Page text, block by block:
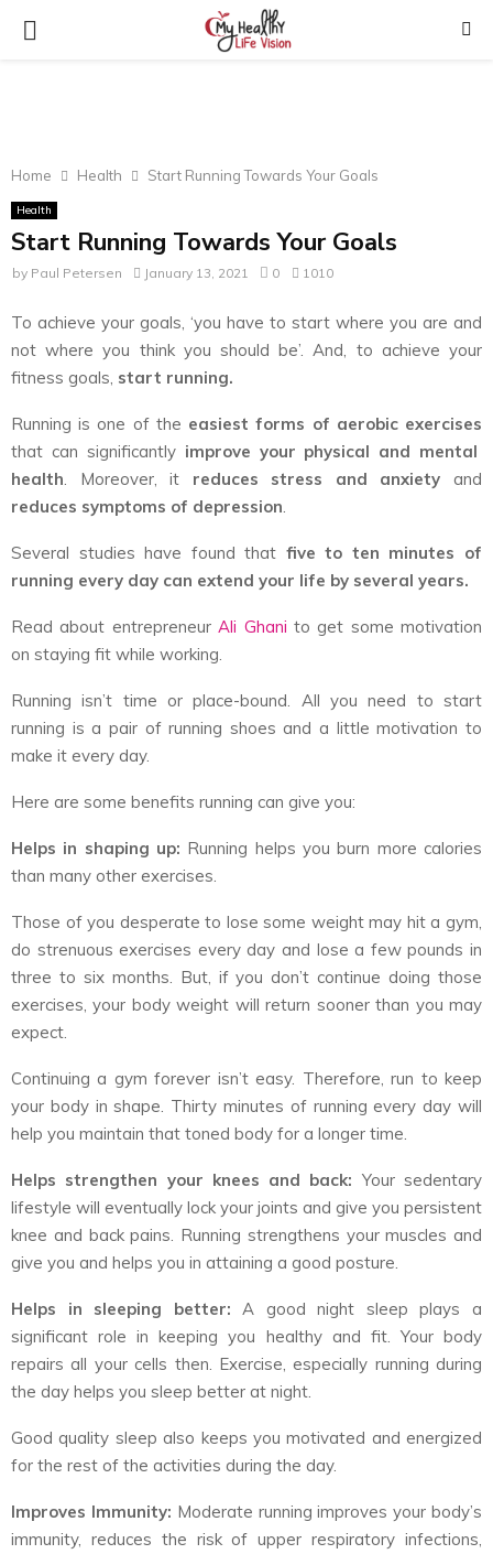
PRIMARY
Home Health Start Running Towards Your Goals
Health
Start Running Towards Your Goals
by Paul Petersen January 13, 2021 0 1010
To achieve your goals, ‘you have to start where you are and
not where you think you should be’. And, to achieve your
fitness goals, start running.
Running is one of the easiest forms of aerobic exercises
that can significantly improve your physical and mental
health . Moreover, it reduces stress and anxiety and
reduces symptoms of depression
Several studies have found that five to ten minutes of
running every day can extend your life by several years.
Read about entrepreneurAli Ghani to get some motivation
on staying fit while working.
Running isn’t time or place-bound. All you need to start
running is a pair of running shoes and a little motivation to
make it every day.
Here are some benefits running can give you:
Helps in shaping up: Running helps you burn more calories
than many other exercises.
Those of you desperate to lose some weight may hit a gym,
do strenuous exercises every day and lose a few pounds in
three to six months. But, if you don’t continue doing those
exercises, your body weight will return sooner than you may
expect.
Continuing a gym forever isn’t easy. Therefore, run to keep
your body in shape. Thirty minutes of running every day will
help you maintain that toned body for a longer time.
Helps strengthen your knees and back: Your sedentary
lifestyle will eventually lock your joints and give you persistent
knee and back pains. Running strengthens your muscles and
give you and helps you in attaining a good posture.
Helps in sleeping better: A good night sleep plays a
significant role in keeping you healthy and fit. Your body
repairs all your cells then. Exercise, especially running during
the day helps you sleep better at night.
Good quality sleep also keeps you motivated and energized
for the rest of the activities during the day.
Improves Immunity: Moderate running improves your body’s
immunity, reduces the risk of upper respiratory infections,